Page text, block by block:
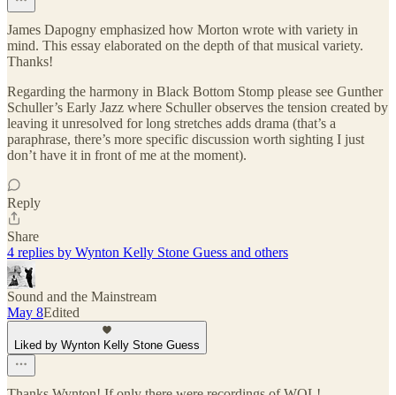
James Dapogny emphasized how Morton wrote with variety in
mind. This essay elaborated on the depth of that musical variety.
Thanks!
Regarding the harmony in Black Bottom Stomp please see Gunther
Schuller’s Early Jazz where Schuller observes the tension created by
leaving it unresolved for long stretches adds drama (that’s a
paraphrase, there’s more specific discussion worth sighting I just
don’t have it in front of me at the moment).
Reply
Share
4 replies by Wynton Kelly Stone Guess and others
Sound and the Mainstream
May 8Edited
Liked by Wynton Kelly Stone Guess